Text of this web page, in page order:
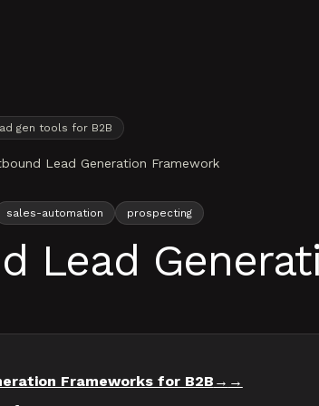
gen tools for B2B
Lead Generation Framework
sales-automation prospecting
Lead
Frameworks for B2B →